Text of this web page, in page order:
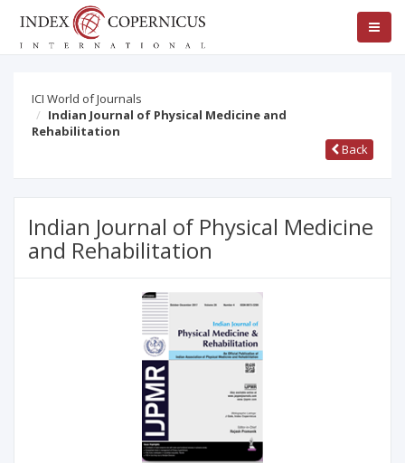
ICI World of Journals
Indian Journal of Physical Medicine and
Rehabilitation
Back
Indian Journal of Physical Medicine
and Rehabilitation